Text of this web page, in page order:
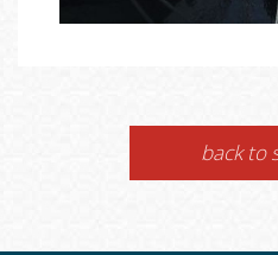
back to